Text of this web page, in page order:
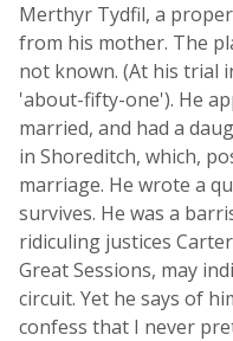
Merthyr Tydfil, a
from his mother. The
not known. (At his trial
'about-fifty-one'). He
married, and had a
in Shoreditch, which,
marriage. He wrote a
survives. He was a
ridiculing justices
Great Sessions, may
circuit. Yet he says of
confess that I never